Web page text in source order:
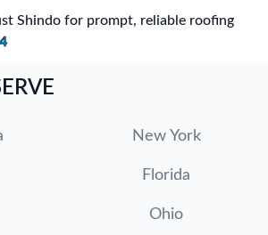
Shindo for prompt, reliable roofing
New York
Florida
Ohio